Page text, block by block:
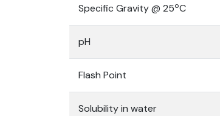
Specific Gravity @ 25oC
pH
Flash Point
Solubility in water